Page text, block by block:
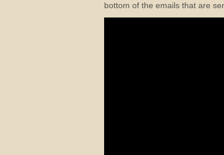
bottom of the emails that are